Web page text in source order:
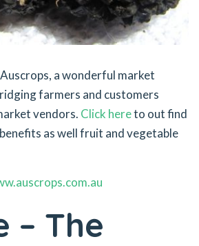
a wonderful market
farmers and customers
vendors. Click hereto out find
as well fruit and vegetable
– The